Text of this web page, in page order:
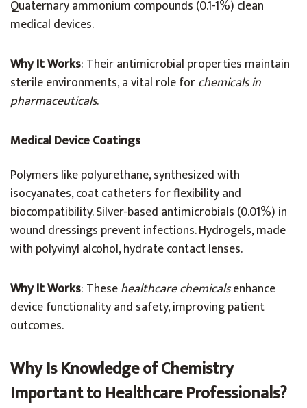
Quaternary ammonium compounds (0.1-1%) clean
medical devices.
Why It Works: Their antimicrobial properties maintain
sterile environments, a vital role forchemicals in
pharmaceuticals.
Medical Device Coatings
Polymers like polyurethane, synthesized with
isocyanates, coat catheters for flexibility and
biocompatibility. Silver-based antimicrobials (0.01%) in
wound dressings prevent infections. Hydrogels, made
with polyvinyl alcohol, hydrate contact lenses.
Why It Works: Thesehealthcare chemicalsenhance
device functionality and safety, improving patient
outcomes.
Why Is Knowledge of Chemistry
Important to Healthcare Professionals?